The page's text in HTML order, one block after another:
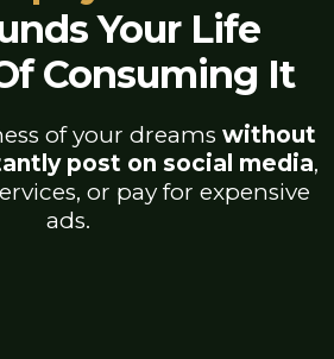
Your Life
Consuming It
of your dreams without
post on social media,
or pay for expensive
ads.